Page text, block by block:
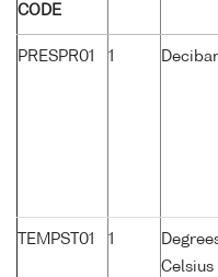
CODE
PRESPR01 1
TEMPST01 1
Celsius